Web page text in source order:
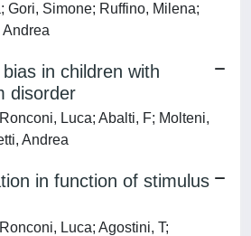
Gori, Simone; Ruffino, Milena;
Andrea
in children with
disorder
Luca; Abalti, F; Molteni,
Andrea
in function of stimulus
Luca; Agostini, T;